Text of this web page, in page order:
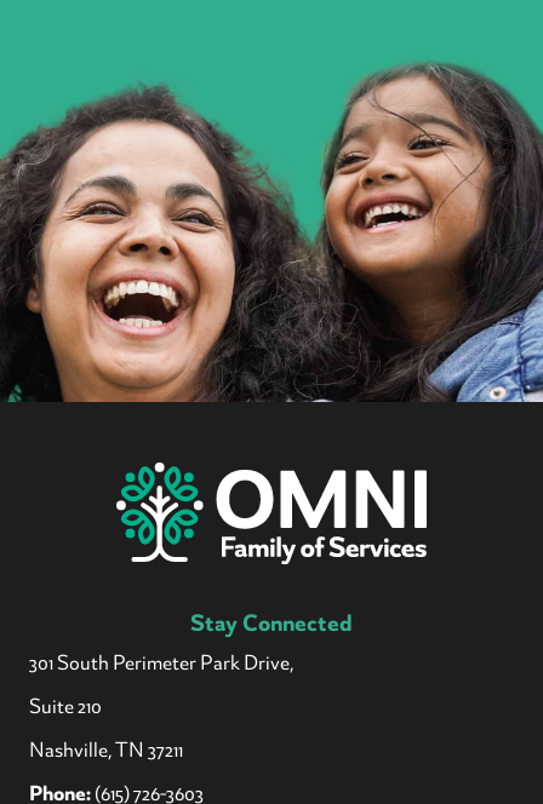
Stay Connected
301 South Perimeter Park Drive,
Suite 210
Nashville, TN 37211
Phone:(615) 726-3603